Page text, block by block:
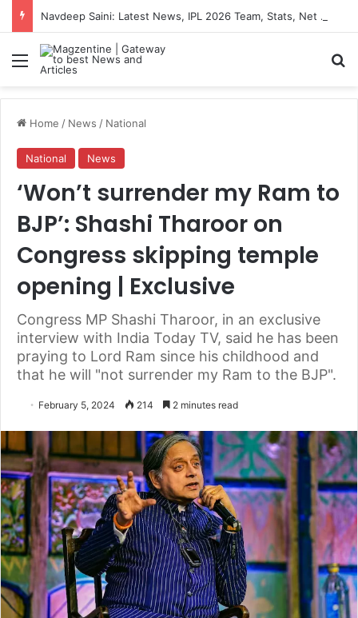
Navdeep Saini: Latest News, IPL 2026 Team, Stats, Net Worth and More
Menu
Home / News / National
National News
‘Won’t surrender my Ram to
BJP’: Shashi Tharoor on
Congress skipping temple
opening | Exclusive
Congress MP Shashi Tharoor, in an exclusive
interview with India Today TV, said he has been
praying to Lord Ram since his childhood and
that he will "not surrender my Ram to the BJP".
February 5, 2024 214 2 minutes read